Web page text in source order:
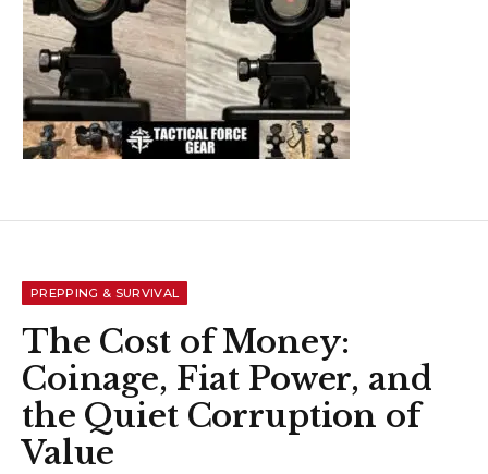
PREPPING & SURVIVAL
The Cost of Money:
Coinage, Fiat Power, and
the Quiet Corruption of
Value